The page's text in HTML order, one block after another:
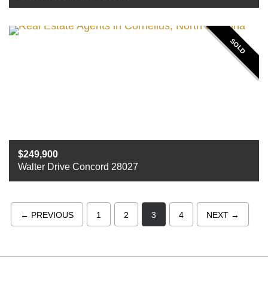
2.5
Baths
SOLD
Walter Drive Concord 28027
249,900
2
Baths
2000
Sq ft
← PREVIOUS 1 2 3 4 NEXT →